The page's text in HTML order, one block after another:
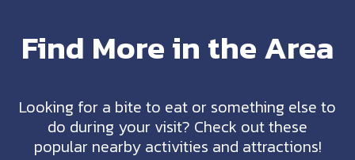
Find More in the Area
Looking for a bite to eat or something else to
do during your visit? Check out these
popular nearby activities and attractions!